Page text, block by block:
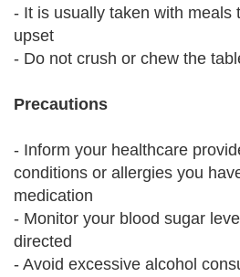
- It is usually taken with meals
upset
- Do not crush or chew the
Precautions
- Inform your healthcare
conditions or allergies you
medication
- Monitor your blood sugar
directed
- Avoid excessive alcohol